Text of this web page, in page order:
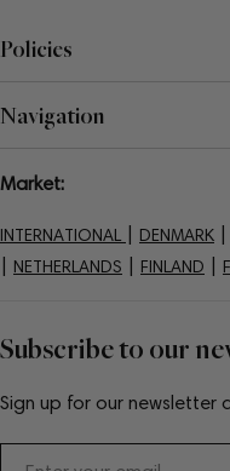
Subscribe to our
Sign up for our newsletter
Policies
Navigation
Market:
INTERNATIONAL DENMARK
NETHERLANDS FINLAND